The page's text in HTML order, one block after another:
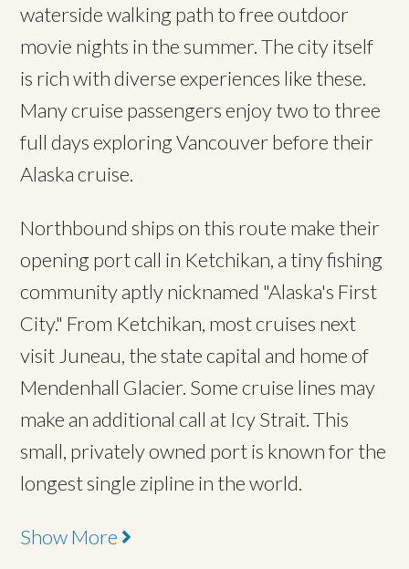
waterside walking path to free outdoor
movie nights in the summer. The city itself
is rich with diverse experiences like these.
Many cruise passengers enjoy two to three
full days exploring Vancouver before their
Alaska cruise.
Northbound ships on this route make their
opening port call in Ketchikan, a tiny fishing
community aptly nicknamed "Alaska's First
City." From Ketchikan, most cruises next
visit Juneau, the state capital and home of
Mendenhall Glacier. Some cruise lines may
make an additional call at Icy Strait. This
small, privately owned port is known for the
longest single zipline in the world.
Show More